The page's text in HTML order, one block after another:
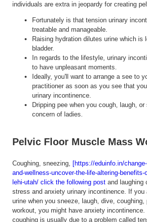
individuals are extra in jeopardy for creating
Fortunately is that tension urinary
treatable and manageable.
Raising hydration dilutes urine which is
bladder.
In regards to the lifestyle, urinary
to have unpleasant moments.
Ideally, you'll want to arrange a see to
practitioner as soon as you see that
urinary incontinence.
Dripping pee when you cough, laugh,
concern of ladies.
Pelvic Floor Muscle Mass
Coughing, sneezing, [https://eduinfo.in/
and-wellness-uncover-the-life-altering-
lehi-utah/ click the following post and laughing
stress and anxiety urinary incontinence. If you
urine when you sneeze, laugh, dive,
workout, you might have anxiety incontinence.
coughing is usually due to a problem called